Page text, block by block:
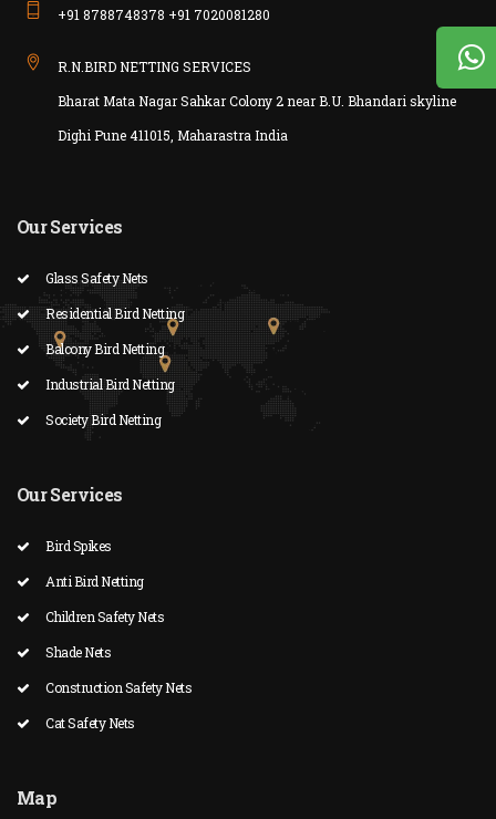
+91 8788748378 +91 7020081280
R.N.BIRD NETTING SERVICES
Bharat Mata Nagar Sahkar Colony 2 near B.U. Bhandari skyline
Dighi Pune 411015, Maharastra India
Our Services
Glass Safety Nets
Residential Bird Netting
Balcony Bird Netting
Industrial Bird Netting
Society Bird Netting
Our Services
Bird Spikes
Anti Bird Netting
Children Safety Nets
Shade Nets
Construction Safety Nets
Cat Safety Nets
Map